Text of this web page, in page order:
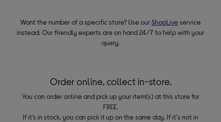
Want the number of a specific store? Use ourShopLiveservice
instead. Our friendly experts are on hand 24/7 to help with your
query.
Order online, collect in-store.
You can order online and pick up your item(s) at this store for
FREE.
If it’s in stock, you can pick it up on the same day. If it's not in